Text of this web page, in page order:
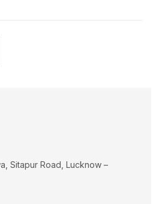
Sitapur Road, Lucknow –